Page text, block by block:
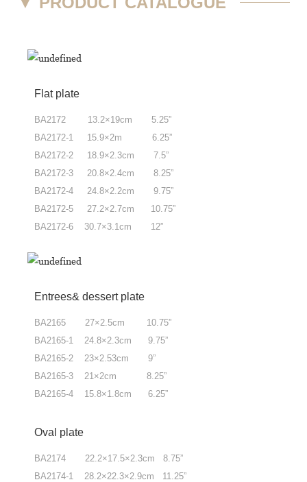
Flat plate
BA2172 13.2×19cm 5.25”
BA2172-1 15.9×2m 6.25”
BA2172-2 18.9×2.3cm 7.5”
BA2172-3 20.8×2.4cm 8.25”
BA2172-4 24.8×2.2cm 9.75”
BA2172-5 27.2×2.7cm 10.75”
BA2172-6 30.7×3.1cm 12”
Entrees& dessert plate
BA2165 27×2.5cm 10.75”
BA2165-1 24.8×2.3cm 9.75”
BA2165-2 23×2.53cm 9”
BA2165-3 21×2cm 8.25”
BA2165-4 15.8×1.8cm 6.25”
Oval plate
BA2174 22.2×17.5×2.3cm 8.75”
BA2174-1 28.2×22.3×2.9cm 11.25”